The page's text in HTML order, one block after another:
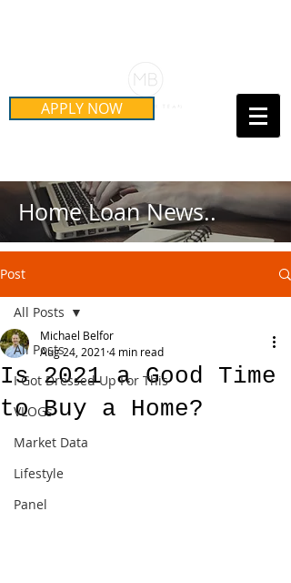
APPLY NOW Call Us Today!
Home Loan News..
Post
All Posts
I Got Dressed Up For This
VLOGs
Market Data
Lifestyle
Panel
All Posts
Is 2021 a Good Time
to Buy a Home?
Michael Belfor
Aug 24, 2021 4 min read